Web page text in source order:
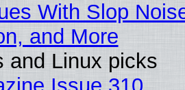
With Slop
and More
and Linux picks